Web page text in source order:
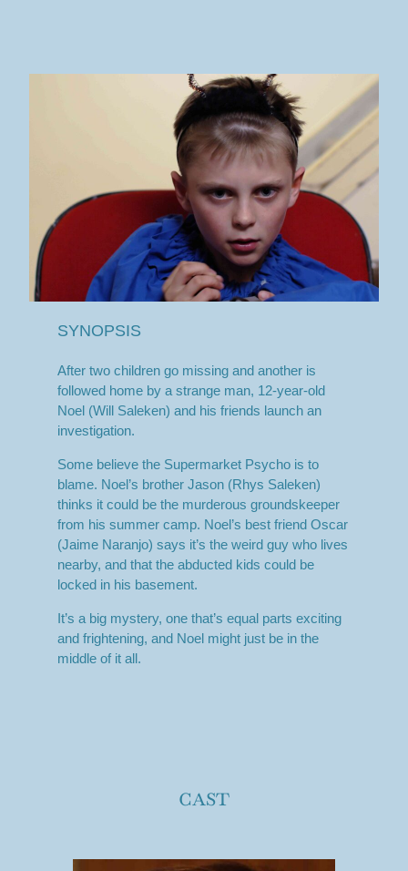
SYNOPSIS
After two children go missing and another is
followed home by a strange man, 12-year-old
Noel (Will Saleken) and his friends launch an
investigation.
Some believe the Supermarket Psycho is to
blame. Noel’s brother Jason (Rhys Saleken)
thinks it could be the murderous groundskeeper
from his summer camp. Noel’s best friend Oscar
(Jaime Naranjo) says it’s the weird guy who lives
nearby, and that the abducted kids could be
locked in his basement.
It’s a big mystery, one that’s equal parts exciting
and frightening, and Noel might just be in the
middle of it all.
cast